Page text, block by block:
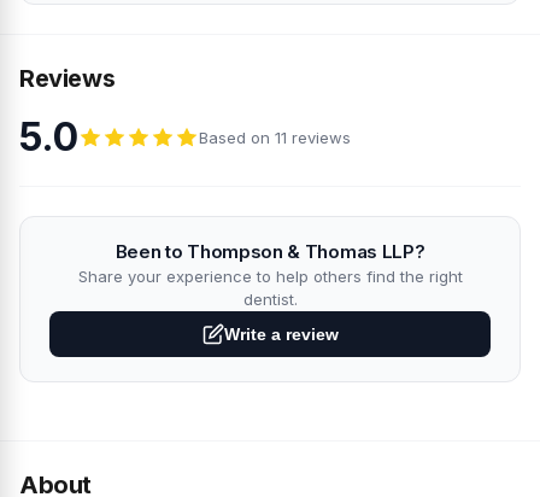
Reviews
5.0 Based on 11 reviews
Been to Thompson & Thomas LLP?
Share your experience to help others find the right
dentist.
Write a review
About